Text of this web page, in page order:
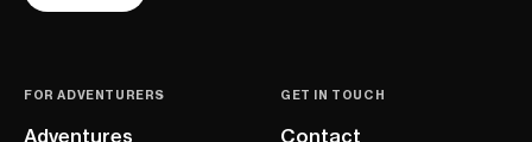
FOR ADVENTURERS
Adventures
GET IN TOUCH
Contact